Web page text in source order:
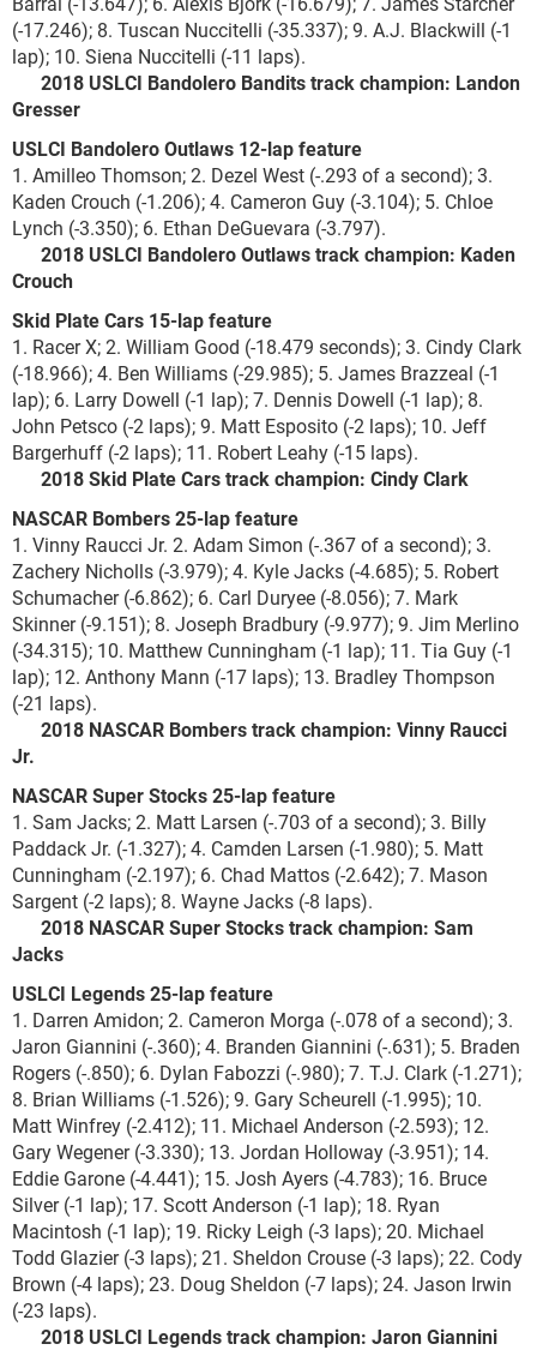
(-17.246); 8. Tuscan Nuccitelli (-35.337); 9. A.J. Blackwill (-1
lap); 10. Siena Nuccitelli (-11 laps).
2018 USLCI Bandolero Bandits track champion: Landon
Gresser
USLCI Bandolero Outlaws 12-lap feature
1. Amilleo Thomson; 2. Dezel West (-.293 of a second); 3.
Kaden Crouch (-1.206); 4. Cameron Guy (-3.104); 5. Chloe
Lynch (-3.350); 6. Ethan DeGuevara (-3.797).
2018 USLCI Bandolero Outlaws track champion: Kaden
Crouch
Skid Plate Cars 15-lap feature
1. Racer X; 2. William Good (-18.479 seconds); 3. Cindy Clark
(-18.966); 4. Ben Williams (-29.985); 5. James Brazzeal (-1
lap); 6. Larry Dowell (-1 lap); 7. Dennis Dowell (-1 lap); 8.
John Petsco (-2 laps); 9. Matt Esposito (-2 laps); 10. Jeff
Bargerhuff (-2 laps); 11. Robert Leahy (-15 laps).
2018 Skid Plate Cars track champion: Cindy Clark
NASCAR Bombers 25-lap feature
1. Vinny Raucci Jr. 2. Adam Simon (-.367 of a second); 3.
Zachery Nicholls (-3.979); 4. Kyle Jacks (-4.685); 5. Robert
Schumacher (-6.862); 6. Carl Duryee (-8.056); 7. Mark
Skinner (-9.151); 8. Joseph Bradbury (-9.977); 9. Jim Merlino
(-34.315); 10. Matthew Cunningham (-1 lap); 11. Tia Guy (-1
lap); 12. Anthony Mann (-17 laps); 13. Bradley Thompson
(-21 laps).
2018 NASCAR Bombers track champion: Vinny Raucci
Jr.
NASCAR Super Stocks 25-lap feature
1. Sam Jacks; 2. Matt Larsen (-.703 of a second); 3. Billy
Paddack Jr. (-1.327); 4. Camden Larsen (-1.980); 5. Matt
Cunningham (-2.197); 6. Chad Mattos (-2.642); 7. Mason
Sargent (-2 laps); 8. Wayne Jacks (-8 laps).
2018 NASCAR Super Stocks track champion: Sam
Jacks
USLCI Legends 25-lap feature
1. Darren Amidon; 2. Cameron Morga (-.078 of a second); 3.
Jaron Giannini (-.360); 4. Branden Giannini (-.631); 5. Braden
Rogers (-.850); 6. Dylan Fabozzi (-.980); 7. T.J. Clark (-1.271);
8. Brian Williams (-1.526); 9. Gary Scheurell (-1.995); 10.
Matt Winfrey (-2.412); 11. Michael Anderson (-2.593); 12.
Gary Wegener (-3.330); 13. Jordan Holloway (-3.951); 14.
Eddie Garone (-4.441); 15. Josh Ayers (-4.783); 16. Bruce
Silver (-1 lap); 17. Scott Anderson (-1 lap); 18. Ryan
Macintosh (-1 lap); 19. Ricky Leigh (-3 laps); 20. Michael
Todd Glazier (-3 laps); 21. Sheldon Crouse (-3 laps); 22. Cody
Brown (-4 laps); 23. Doug Sheldon (-7 laps); 24. Jason Irwin
(-23 laps).
2018 USLCI Legends track champion: Jaron Giannini